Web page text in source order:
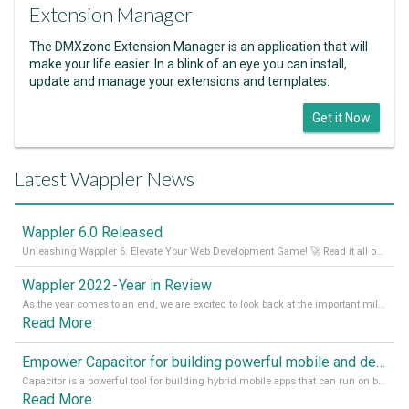
Extension Manager
The DMXzone Extension Manager is an application that will
make your life easier. In a blink of an eye you can install,
update and manage your extensions and templates.
Get it Now
Latest Wappler News
Wappler 6.0 Released
Wappler 2022 - Year in Review
Read More
Empower Capacitor for building powerful mobile and desktop apps with local databases in Wappler
Read More